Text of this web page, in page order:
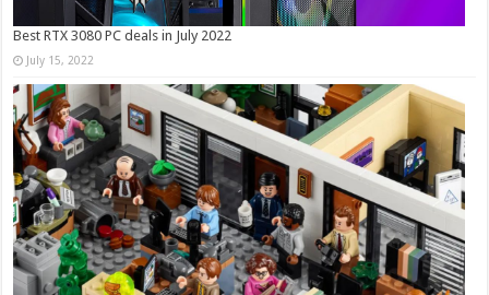
Best RTX 3080 PC deals in July 2022
July 15, 2022